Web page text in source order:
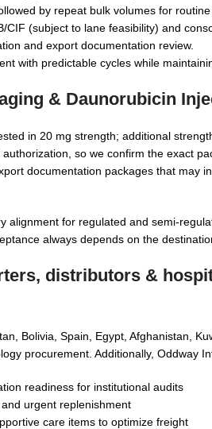
by repeat bulk volumes for routine
CIF (subject to lane feasibility) and
and export documentation review.
with predictable cycles while
& Daunorubicin
in 20 mg strength; additional
so we confirm the exact
documentation packages that may
alignment for regulated and semi-
always depends on the
distributors &
Bolivia, Spain, Egypt, Afghanistan,
procurement. Additionally, Oddway
readiness for institutional audits
urgent replenishment
care items to optimize freight